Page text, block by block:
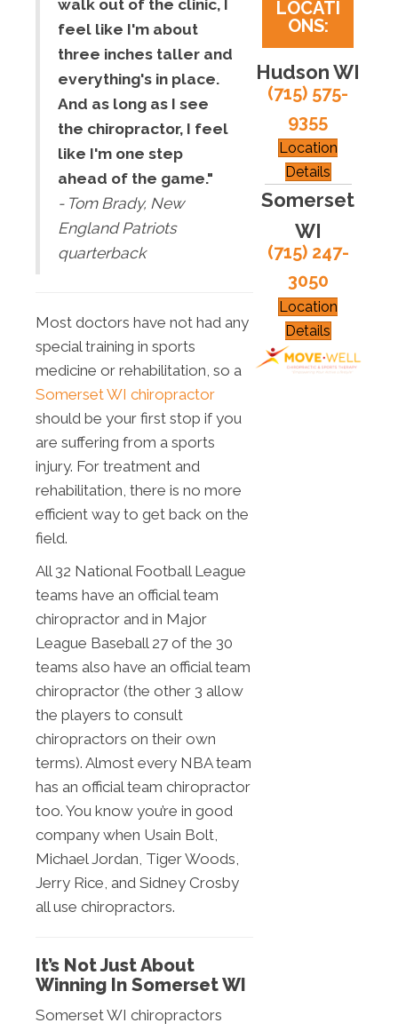
walk out of the clinic, I
feel like I'm about
three inches taller and
everything's in place.
And as long as I see
the chiropractor, I feel
like I'm one step
ahead of the game."
- Tom Brady, New
England Patriots
quarterback
Most doctors have not had any
special training in sports
medicine or rehabilitation, so a
Somerset WI chiropractor
should be your first stop if you
are suffering from a sports
injury. For treatment and
rehabilitation, there is no more
efficient way to get back on the
field.
All 32 National Football League
teams have an official team
chiropractor and in Major
League Baseball 27 of the 30
teams also have an official team
chiropractor (the other 3 allow
the players to consult
chiropractors on their own
terms). Almost every NBA team
has an official team chiropractor
too. You know you’re in good
company when Usain Bolt,
Michael Jordan, Tiger Woods,
Jerry Rice, and Sidney Crosby
all use chiropractors.
It’s Not Just About
Winning In Somerset WI
Somerset WI chiropractors
LOCATI
ONS:
Hudson WI
(715) 575-
9355
Location
Details
Somerset
WI
(715) 247-
3050
Location
Details